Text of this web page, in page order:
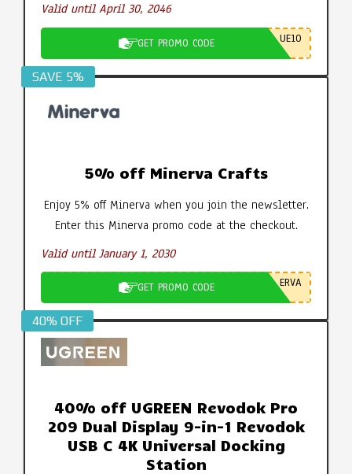
Valid until April 30, 2046
GET PROMO CODE UE10
SAVE 5%
5% off Minerva Crafts
Enjoy 5% off Minerva when you join the newsletter.
Enter this Minerva promo code at the checkout.
Valid until January 1, 2030
GET PROMO CODE ERVA
40% OFF
40% off UGREEN Revodok Pro
209 Dual Display 9-in-1 Revodok
USB C 4K Universal Docking
Station